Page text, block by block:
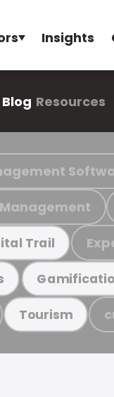
Insights
Blog Resources
Trail
Tourism